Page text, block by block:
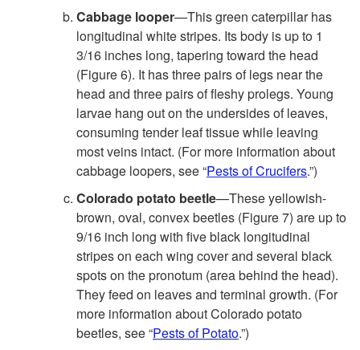
Cabbage looper—This green caterpillar has
longitudinal white stripes. Its body is up to 1
3/16 inches long, tapering toward the head
(Figure 6). It has three pairs of legs near the
head and three pairs of fleshy prolegs. Young
larvae hang out on the undersides of leaves,
consuming tender leaf tissue while leaving
most veins intact. (For more information about
cabbage loopers, see “Pests of Crucifers.”)
Colorado potato beetle—These yellowish-
brown, oval, convex beetles (Figure 7) are up to
9/16 inch long with five black longitudinal
stripes on each wing cover and several black
spots on the pronotum (area behind the head).
They feed on leaves and terminal growth. (For
more information about Colorado potato
beetles, see “Pests of Potato.”)